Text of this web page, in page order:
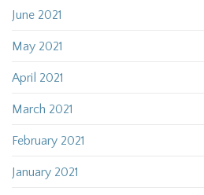
June 2021
May 2021
April 2021
March 2021
February 2021
January 2021